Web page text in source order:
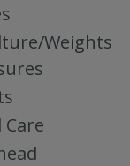
Weights